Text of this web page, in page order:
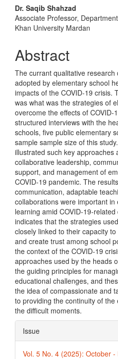
Dr. Saqib Shahzad
Associate Professor,
Khan University Mardan
Abstract
The currant qualitative
adopted by elementary school
impacts of the COVID-19 crisis.
was what was the strategies of
overcome the effects of COVID-
structured interviews with the
schools, five public elementary
sample sample size of this
illustrated such key approaches
collaborative leadership,
support, and management of
COVID-19 pandemic. The
communication, adaptable
collaborations were important
learning amid COVID-19-
indicates that the strategies
closely linked to their capacity
and create trust among school
the context of the COVID-19
approaches used by the heads
the guiding principles for
educational challenges, and
the idea of compassionate and
to providing the continuity of
the difficult moments.
Article
Details
Issue
Vol. 5 No. 4 (2025): October